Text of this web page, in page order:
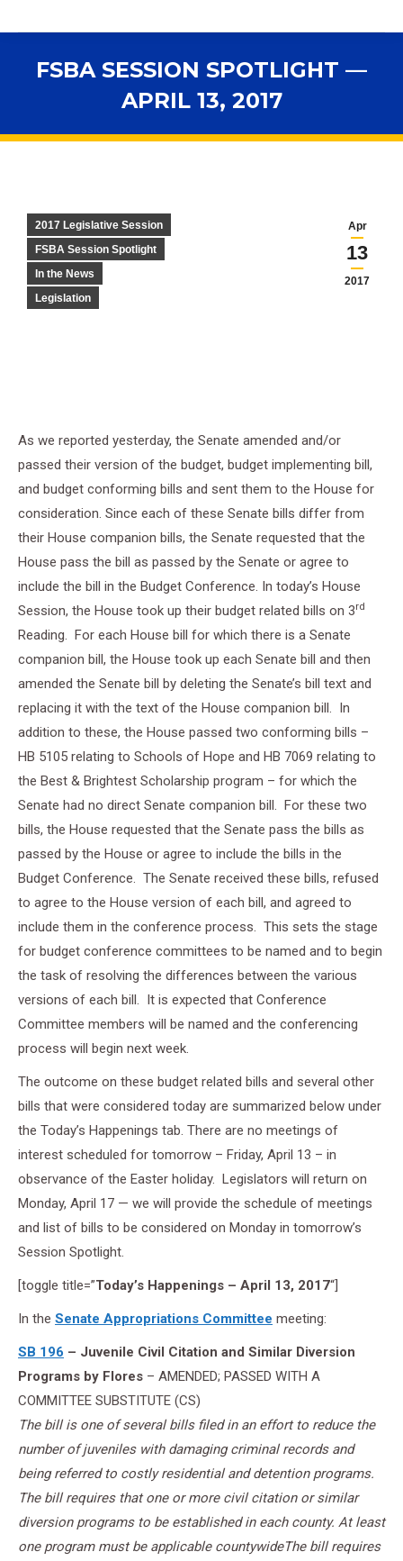
FSBA SESSION SPOTLIGHT —
APRIL 13, 2017
Apr
13
2017
2017 Legislative Session
FSBA Session Spotlight
In the News
Legislation
As we reported yesterday, the Senate amended and/or
passed their version of the budget, budget implementing bill,
and budget conforming bills and sent them to the House for
consideration. Since each of these Senate bills differ from
their House companion bills, the Senate requested that the
House pass the bill as passed by the Senate or agree to
include the bill in the Budget Conference. In today’s House
Session, the House took up their budget related bills on 3rd
Reading. For each House bill for which there is a Senate
companion bill, the House took up each Senate bill and then
amended the Senate bill by deleting the Senate’s bill text and
replacing it with the text of the House companion bill. In
addition to these, the House passed two conforming bills –
HB 5105 relating to Schools of Hope and HB 7069 relating to
the Best & Brightest Scholarship program – for which the
Senate had no direct Senate companion bill. For these two
bills, the House requested that the Senate pass the bills as
passed by the House or agree to include the bills in the
Budget Conference. The Senate received these bills, refused
to agree to the House version of each bill, and agreed to
include them in the conference process. This sets the stage
for budget conference committees to be named and to begin
the task of resolving the differences between the various
versions of each bill. It is expected that Conference
Committee members will be named and the conferencing
process will begin next week.
The outcome on these budget related bills and several other
bills that were considered today are summarized below under
the Today’s Happenings tab. There are no meetings of
interest scheduled for tomorrow – Friday, April 13 – in
observance of the Easter holiday. Legislators will return on
Monday, April 17 — we will provide the schedule of meetings
and list of bills to be considered on Monday in tomorrow’s
Session Spotlight.
[toggle title=”Today’s Happenings – April 13, 2017“]
In the Senate Appropriations Committee meeting:
SB 196 – Juvenile Civil Citation and Similar Diversion
Programs by Flores – AMENDED; PASSED WITH A
COMMITTEE SUBSTITUTE (CS)
The bill is one of several bills filed in an effort to reduce the
number of juveniles with damaging criminal records and
being referred to costly residential and detention programs.
The bill requires that one or more civil citation or similar
diversion programs to be established in each county. At least
one program must be applicable countywideThe bill requires